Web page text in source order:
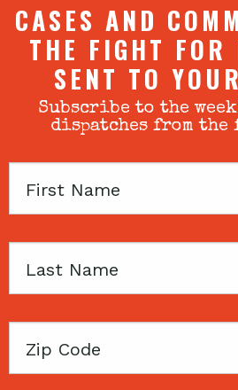
CASES AND
THE FIGHT FOR
SENT TO
Subscribe to the
dispatches from
First
Last
Zip